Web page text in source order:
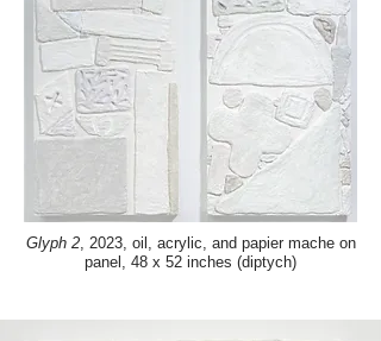
Glyph 2, 2023, oil, acrylic, and papier mache on
panel, 48 x 52 inches (diptych)